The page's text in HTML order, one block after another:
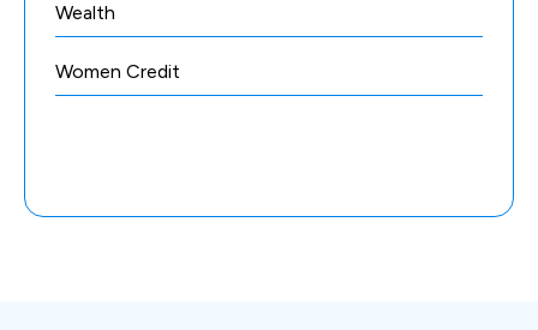
Wealth
Women Credit